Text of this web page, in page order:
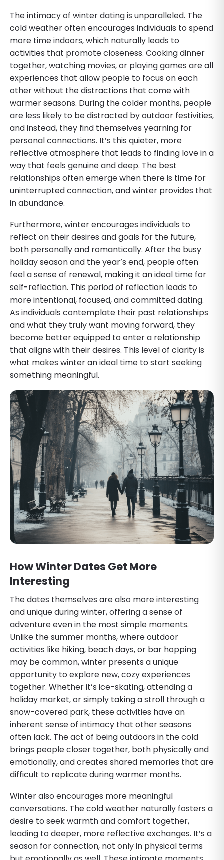
The intimacy of winter dating is unparalleled. The
cold weather often encourages individuals to spend
more time indoors, which naturally leads to
activities that promote closeness. Cooking dinner
together, watching movies, or playing games are all
experiences that allow people to focus on each
other without the distractions that come with
warmer seasons. During the colder months, people
are less likely to be distracted by outdoor festivities,
and instead, they find themselves yearning for
personal connections. It’s this quieter, more
reflective atmosphere that leads to finding love in a
way that feels genuine and deep. The best
relationships often emerge when there is time for
uninterrupted connection, and winter provides that
in abundance.
Furthermore, winter encourages individuals to
reflect on their desires and goals for the future,
both personally and romantically. After the busy
holiday season and the year’s end, people often
feel a sense of renewal, making it an ideal time for
self-reflection. This period of reflection leads to
more intentional, focused, and committed dating.
As individuals contemplate their past relationships
and what they truly want moving forward, they
become better equipped to enter a relationship
that aligns with their desires. This level of clarity is
what makes winter an ideal time to start seeking
something meaningful.
How Winter Dates Get More
Interesting
The dates themselves are also more interesting
and unique during winter, offering a sense of
adventure even in the most simple moments.
Unlike the summer months, where outdoor
activities like hiking, beach days, or bar hopping
may be common, winter presents a unique
opportunity to explore new, cozy experiences
together. Whether it’s ice-skating, attending a
holiday market, or simply taking a stroll through a
snow-covered park, these activities have an
inherent sense of intimacy that other seasons
often lack. The act of being outdoors in the cold
brings people closer together, both physically and
emotionally, and creates shared memories that are
difficult to replicate during warmer months.
Winter also encourages more meaningful
conversations. The cold weather naturally fosters a
desire to seek warmth and comfort together,
leading to deeper, more reflective exchanges. It’s a
season for connection, not only in physical terms